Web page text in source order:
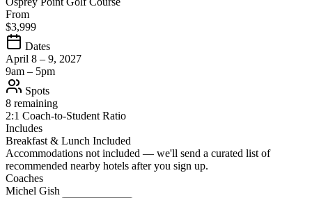
From
$3,999
Dates
April 8 – 9, 2027
9am – 5pm
Spots
8 remaining
2:1 Coach-to-Student Ratio
Includes
Breakfast & Lunch Included
Accommodations not included — we'll send a curated list of
recommended nearby hotels after you sign up.
Coaches
Michel Gish